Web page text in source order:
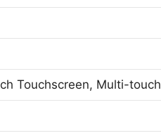
Touchscreen, Multi-touch